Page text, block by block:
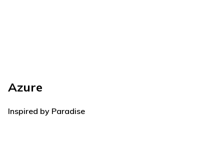
Azure
Inspired by Paradise